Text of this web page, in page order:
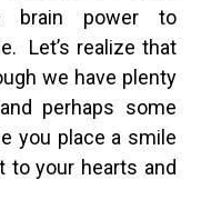
brain power to
Let’s realize that
we have plenty
perhaps some
you place a smile
to your hearts and